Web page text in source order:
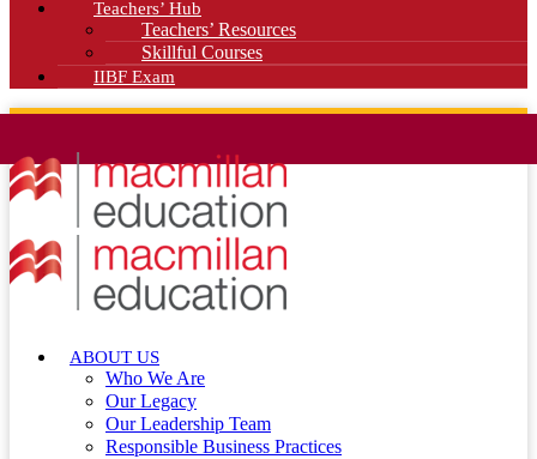
Teachers’ Hub
Teachers’ Resources
Skillful Courses
IIBF Exam
ABOUT US
Who We Are
Our Legacy
Our Leadership Team
Responsible Business Practices